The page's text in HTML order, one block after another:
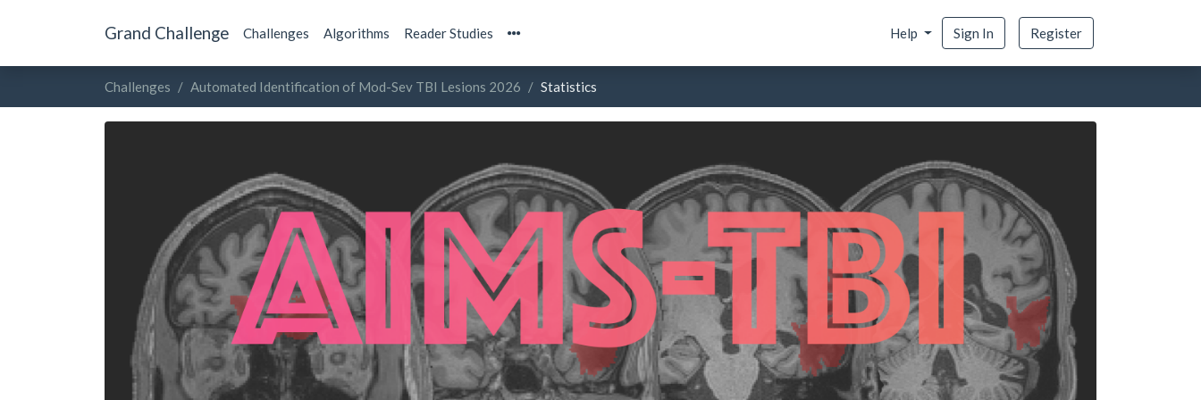
Grand Challenge Challenges Algorithms Reader Studies Help Sign In Register
Challenges Automated Identification of Mod-Sev TBI Lesions 2026 Statistics